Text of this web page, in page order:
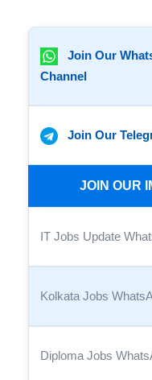
Join Our
Channel
Join Our
JOIN OUR
IT Jobs Update
Kolkata Jobs
Diploma Jobs